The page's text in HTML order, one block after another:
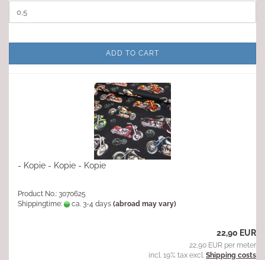
ADD TO CART
- Kopie - Kopie - Kopie
Product No.: 3070625
Shippingtime:
ca. 3-4 days (abroad may vary)
22,90 EUR
22,90 EUR per meter
incl. 19% tax excl. Shipping costs